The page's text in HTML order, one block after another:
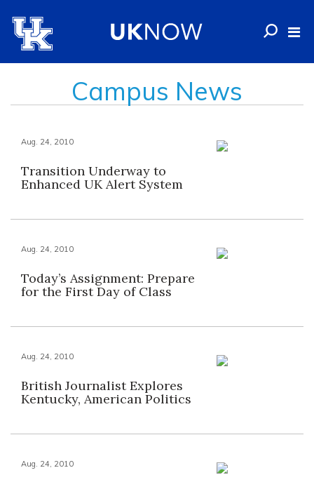
Campus News
Aug. 24, 2010
Transition Underway to
Enhanced UK Alert System
Aug. 24, 2010
Today’s Assignment: Prepare
for the First Day of Class
Aug. 24, 2010
British Journalist Explores
Kentucky, American Politics
Aug. 24, 2010